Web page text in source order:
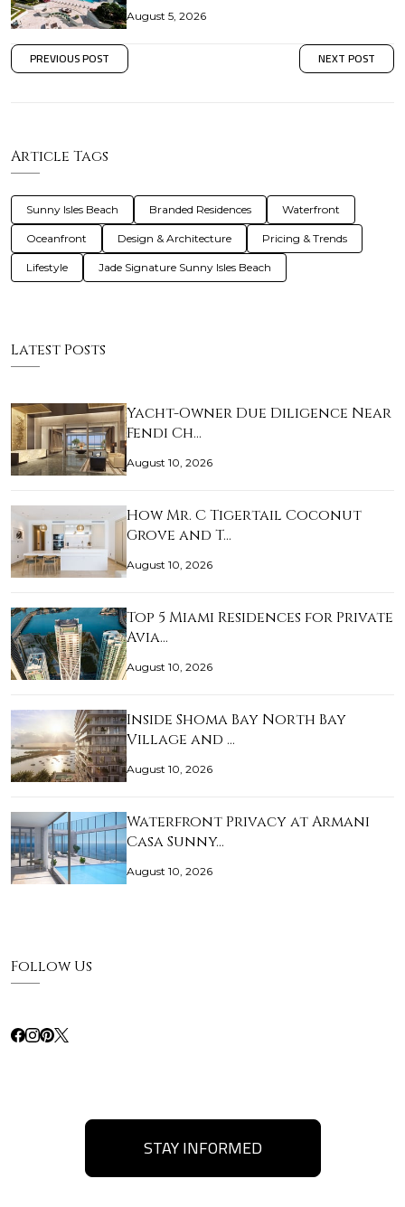
August 5, 2026
PREVIOUS POST NEXT POST
Article Tags
Sunny Isles Beach Branded Residences Waterfront
Oceanfront Design & Architecture Pricing & Trends
Lifestyle Jade Signature Sunny Isles Beach
Latest Posts
Yacht-Owner Due Diligence Near
Fendi Ch…
August 10, 2026
How Mr. C Tigertail Coconut
Grove and T…
August 10, 2026
Top 5 Miami Residences for Private
Avia…
August 10, 2026
Inside Shoma Bay North Bay
Village and …
August 10, 2026
Waterfront Privacy at Armani
Casa Sunny…
August 10, 2026
Follow Us
STAY INFORMED